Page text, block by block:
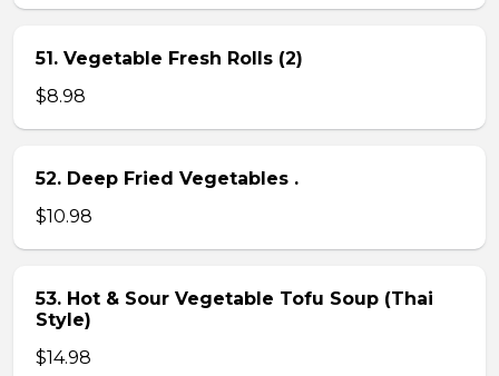
51. Vegetable Fresh Rolls (2)
$8.98
52. Deep Fried Vegetables .
$10.98
53. Hot & Sour Vegetable Tofu Soup (Thai
Style)
$14.98